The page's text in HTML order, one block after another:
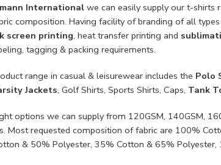
International we can easily supply our t-
composition. Having facility of branding of all
screen printing, heat transfer printing and
tagging & packing requirements.
range in casual & leisurewear includes the Polo
Jackets, Golf Shirts, Sports Shirts, Caps, Tank
options we can supply from 120GSM, 140GSM,
Most requested composition of fabric are 100%
& 50% Polyester, 35% Cotton & 65%